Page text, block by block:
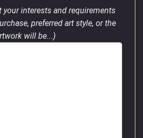
your interests and requirements
preferred art style, or the
will be...)